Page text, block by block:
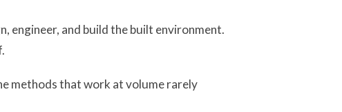
engineer, and build the built environment.
methods that work at volume rarely